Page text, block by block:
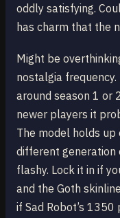
oddly satisfying.
has charm that the
Might be
nostalgia
around season 1 or
newer players it
The model holds up
different generation
flashy. Lock it in if
and the Goth
if Sad Robot’s